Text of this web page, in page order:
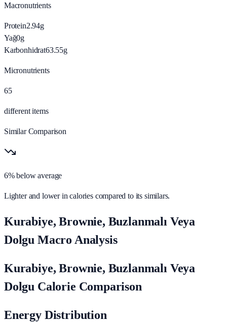
Macronutrients
Protein2.94g
Yağ0g
Karbonhidrat63.55g
Micronutrients
65
different items
Similar Comparison
6% below average
Lighter and lower in calories compared to its similars.
Kurabiye, Brownie, Buzlanmalı Veya
Dolgu Macro Analysis
Kurabiye, Brownie, Buzlanmalı Veya
Dolgu Calorie Comparison
Energy Distribution